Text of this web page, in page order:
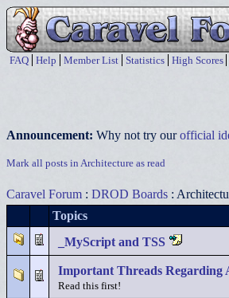
FAQ Help Member List Statistics High Scores
Announcement: Why not try ourofficial
Mark all posts in Architecture as read
Caravel Forum : DROD Boards :
Topics
_MyScript and TSS
Important Threads Regarding
Read this first!